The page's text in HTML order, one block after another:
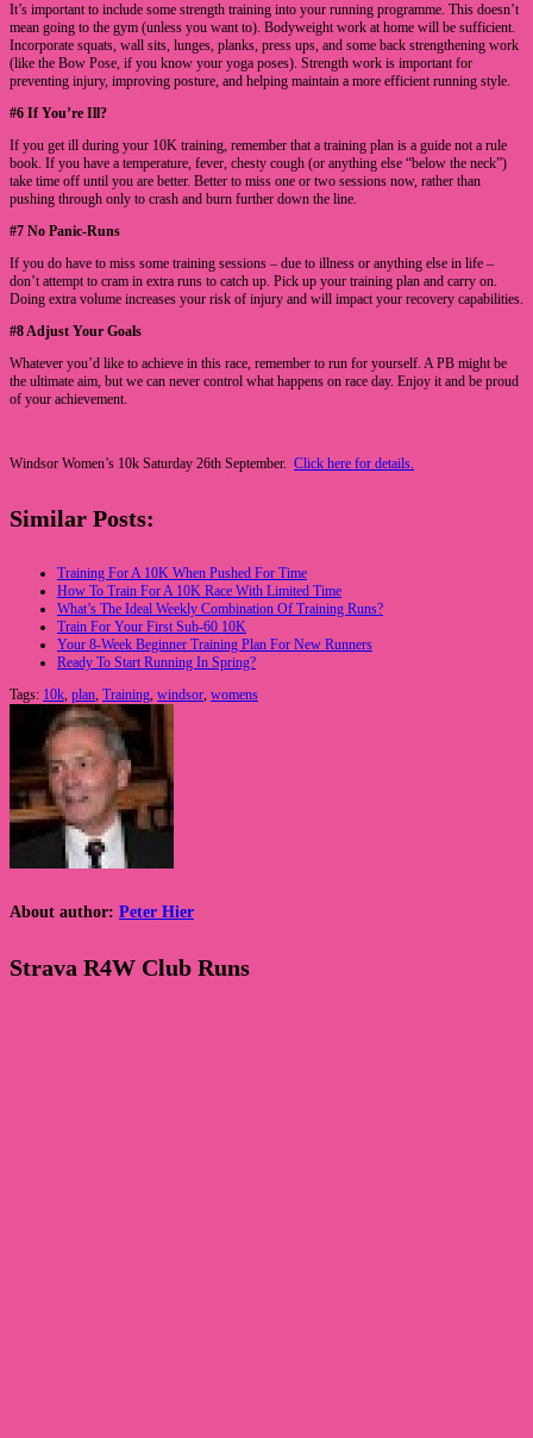
It’s important to include some strength training into your running programme. This doesn’t
mean going to the gym (unless you want to). Bodyweight work at home will be sufficient.
Incorporate squats, wall sits, lunges, planks, press ups, and some back strengthening work
(like the Bow Pose, if you know your yoga poses). Strength work is important for
preventing injury, improving posture, and helping maintain a more efficient running style.
#6 If You’re Ill?
If you get ill during your 10K training, remember that a training plan is a guide not a rule
book. If you have a temperature, fever, chesty cough (or anything else “below the neck”)
take time off until you are better. Better to miss one or two sessions now, rather than
pushing through only to crash and burn further down the line.
#7 No Panic-Runs
If you do have to miss some training sessions – due to illness or anything else in life –
don’t attempt to cram in extra runs to catch up. Pick up your training plan and carry on.
Doing extra volume increases your risk of injury and will impact your recovery capabilities.
#8 Adjust Your Goals
Whatever you’d like to achieve in this race, remember to run for yourself. A PB might be
the ultimate aim, but we can never control what happens on race day. Enjoy it and be proud
of your achievement.
Windsor Women’s 10k Saturday 26th September. Click here for details.
Similar Posts:
Training For A 10K When Pushed For Time
How To Train For A 10K Race With Limited Time
What’s The Ideal Weekly Combination Of Training Runs?
Train For Your First Sub-60 10K
Your 8-Week Beginner Training Plan For New Runners
Ready To Start Running In Spring?
Tags: 10k, plan, Training, windsor, womens
About author: Peter Hier
Strava R4W Club Runs